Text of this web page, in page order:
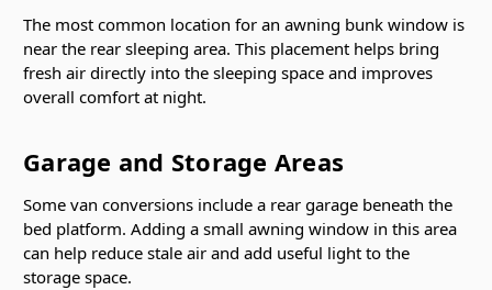
The most common location for an awning bunk window is
near the rear sleeping area. This placement helps bring
fresh air directly into the sleeping space and improves
overall comfort at night.
Garage and Storage Areas
Some van conversions include a rear garage beneath the
bed platform. Adding a small awning window in this area
can help reduce stale air and add useful light to the
storage space.